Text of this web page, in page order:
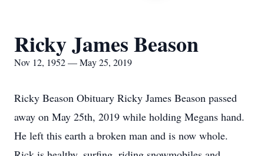
Ricky James Beason
Nov 12, 1952 — May 25, 2019
Ricky Beason Obituary Ricky James Beason passed
away on May 25th, 2019 while holding Megans hand.
He left this earth a broken man and is now whole.